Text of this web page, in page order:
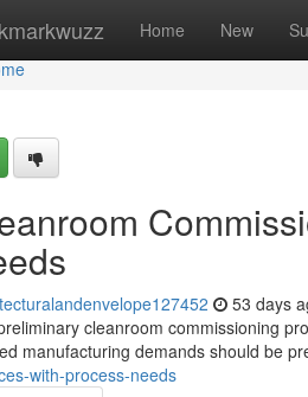
Home New
53 days
cleanroom commissioning
manufacturing demands should be
with-process-needs